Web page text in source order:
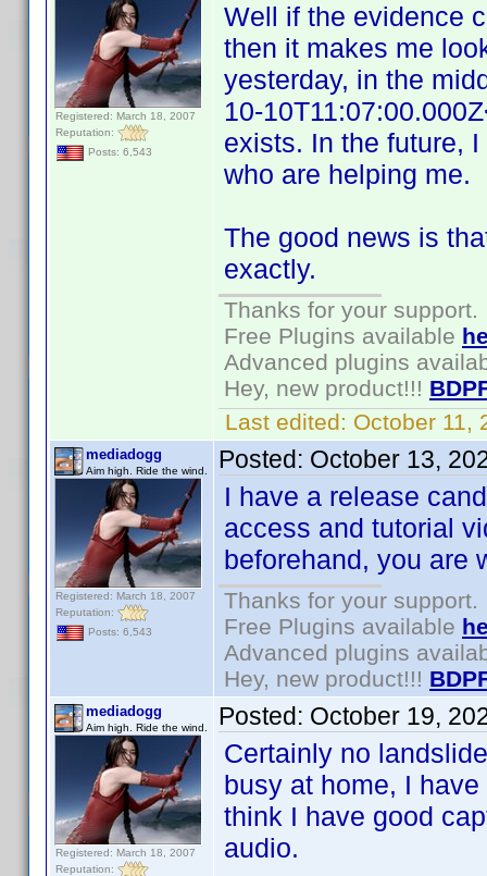
Registered: March 18, 2007
Reputation:
Posts: 6,543
Well if the evidence
then it makes me
yesterday, in the
10-
exists. In the future,
who are helping me.
The good news is
exactly.
Thanks for your support.
Free Plugins available
Advanced plugins
Hey, new product!!!
Last edited: October 11,
mediadogg
Aim high. Ride the wind.
Registered: March 18, 2007
Reputation:
Posts: 6,543
Posted: October 13,
I have a release
access and tutorial
beforehand, you are
Thanks for your support.
Free Plugins available
Advanced plugins
Hey, new product!!!
mediadogg
Aim high. Ride the wind.
Registered: March 18, 2007
Reputation:
Posted: October 19,
Certainly no
busy at home, I
think I have good
audio.